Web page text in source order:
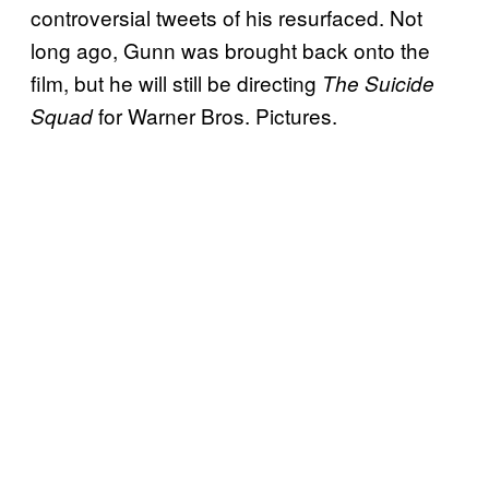
controversial tweets of his resurfaced. Not
long ago, Gunn was brought back onto the
film, but he will still be directing The Suicide
Squadfor Warner Bros. Pictures.